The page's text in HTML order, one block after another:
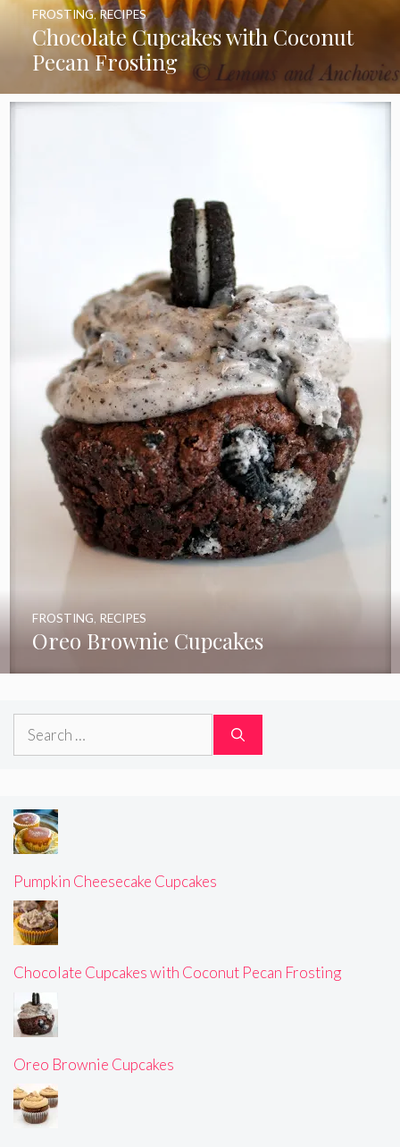
Chocolate Cupcakes with Coconut
Pecan Frosting
FROSTING,RECIPES
Oreo Brownie Cupcakes
FROSTING, RECIPES
Search
Pumpkin Cheesecake Cupcakes
Chocolate Cupcakes with Coconut Pecan Frosting
Oreo Brownie Cupcakes